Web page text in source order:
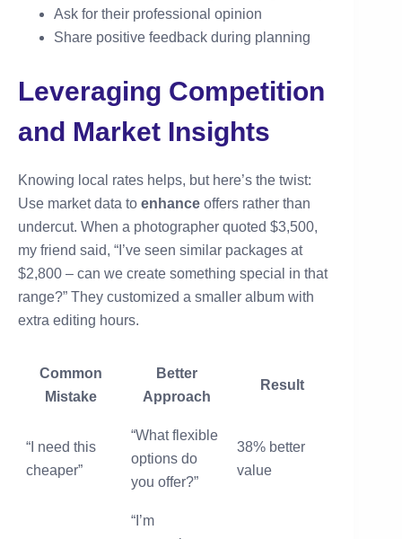
Ask for their professional opinion
Share positive feedback during planning
Leveraging Competition
and Market Insights
Knowing local rates helps, but here’s the twist:
Use market data to enhance offers rather than
undercut. When a photographer quoted $3,500,
my friend said, “I’ve seen similar packages at
$2,800 – can we create something special in that
range?” They customized a smaller album with
extra editing hours.
Common
Mistake
Better
Approach
Result
“I need this
cheaper”
“What flexible
options do
you offer?”
38% better
value
“I’m